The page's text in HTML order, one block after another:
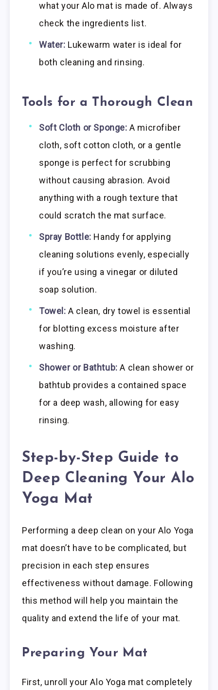
what your Alo mat is made of. Always
check the ingredients list.
Water: Lukewarm water is ideal for
both cleaning and rinsing.
Tools for a Thorough Clean
Soft Cloth or Sponge: A microfiber
cloth, soft cotton cloth, or a gentle
sponge is perfect for scrubbing
without causing abrasion. Avoid
anything with a rough texture that
could scratch the mat surface.
Spray Bottle: Handy for applying
cleaning solutions evenly, especially
if you’re using a vinegar or diluted
soap solution.
Towel: A clean, dry towel is essential
for blotting excess moisture after
washing.
Shower or Bathtub: A clean shower or
bathtub provides a contained space
for a deep wash, allowing for easy
rinsing.
Step-by-Step Guide to
Deep Cleaning Your Alo
Yoga Mat
Performing a deep clean on your Alo Yoga
mat doesn’t have to be complicated, but
precision in each step ensures
effectiveness without damage. Following
this method will help you maintain the
quality and extend the life of your mat.
Preparing Your Mat
First, unroll your Alo Yoga mat completely